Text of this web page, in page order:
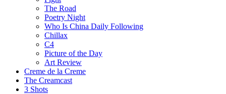
The Road
Poetry Night
Who Is China Daily Following
Chillax
C4
Picture of the Day
Art Review
Creme de la Creme
The Creamcast
3 Shots